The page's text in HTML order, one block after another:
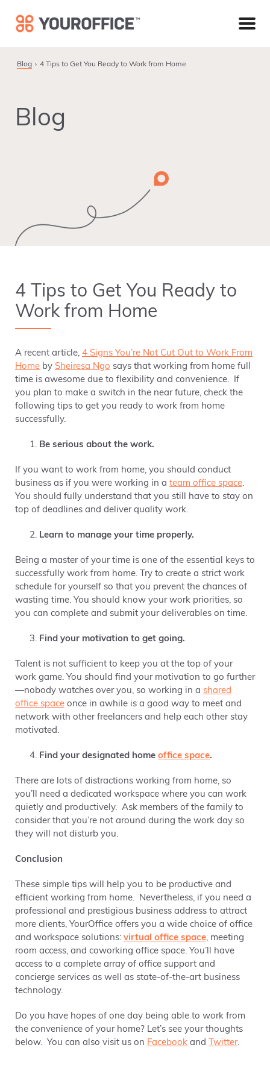
primary
main
footer
Blog 4 Tips to Get You Ready to Work from Home
Blog
4 Tips to Get You Ready to
Work from Home
A recent article, 4 Signs You’re Not Cut Out to Work From
Home by Sheiresa Ngo says that working from home full
time is awesome due to flexibility and convenience. If
you plan to make a switch in the near future, check the
following tips to get you ready to work from home
successfully.
Be serious about the work.
If you want to work from home, you should conduct
business as if you were working in a team office space.
You should fully understand that you still have to stay on
top of deadlines and deliver quality work.
Learn to manage your time properly.
Being a master of your time is one of the essential keys to
successfully work from home. Try to create a strict work
schedule for yourself so that you prevent the chances of
wasting time. You should know your work priorities, so
you can complete and submit your deliverables on time.
Find your motivation to get going.
Talent is not sufficient to keep you at the top of your
work game. You should find your motivation to go further
—nobody watches over you, so working in a shared
office space once in awhile is a good way to meet and
network with other freelancers and help each other stay
motivated.
Find your designated home office space.
There are lots of distractions working from home, so
you’ll need a dedicated workspace where you can work
quietly and productively. Ask members of the family to
consider that you’re not around during the work day so
they will not disturb you.
Conclusion
These simple tips will help you to be productive and
efficient working from home. Nevertheless, if you need a
professional and prestigious business address to attract
more clients, YourOffice offers you a wide choice of office
and workspace solutions: virtual office space, meeting
room access, and coworking office space. You’ll have
access to a complete array of office support and
concierge services as well as state-of-the-art business
technology.
Do you have hopes of one day being able to work from
the convenience of your home? Let’s see your thoughts
below. You can also visit us on Facebook and Twitter.